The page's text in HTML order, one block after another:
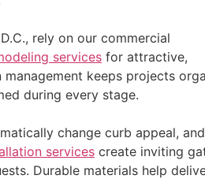
rely on our commercial
services for attractive,
keeps projects
during every stage.
change curb appeal,
services create inviting
Durable materials help